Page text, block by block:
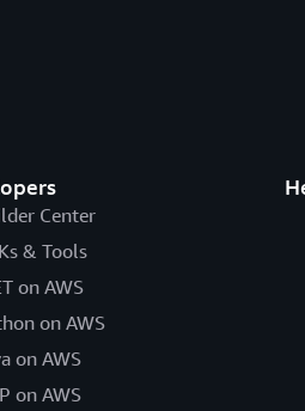
Center
& Tools
on AWS
on AWS
on AWS
on AWS